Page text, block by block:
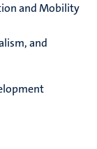
and Mobility
and